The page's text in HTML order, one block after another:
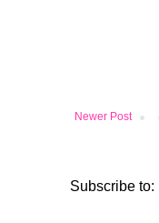
Newer Post
Subscribe to: